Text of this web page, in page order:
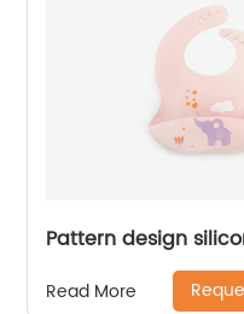
Pattern design
Read More